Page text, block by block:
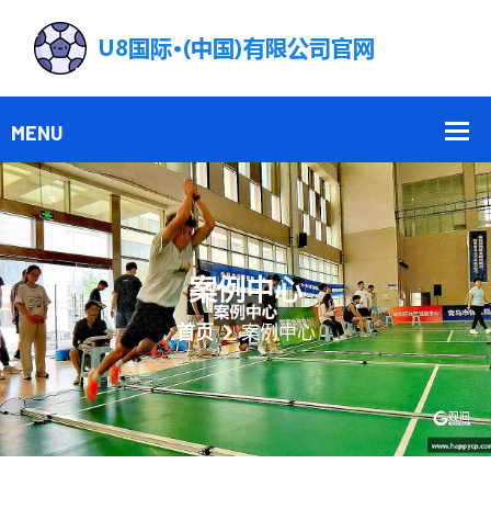
案例中心
首页 案例中心